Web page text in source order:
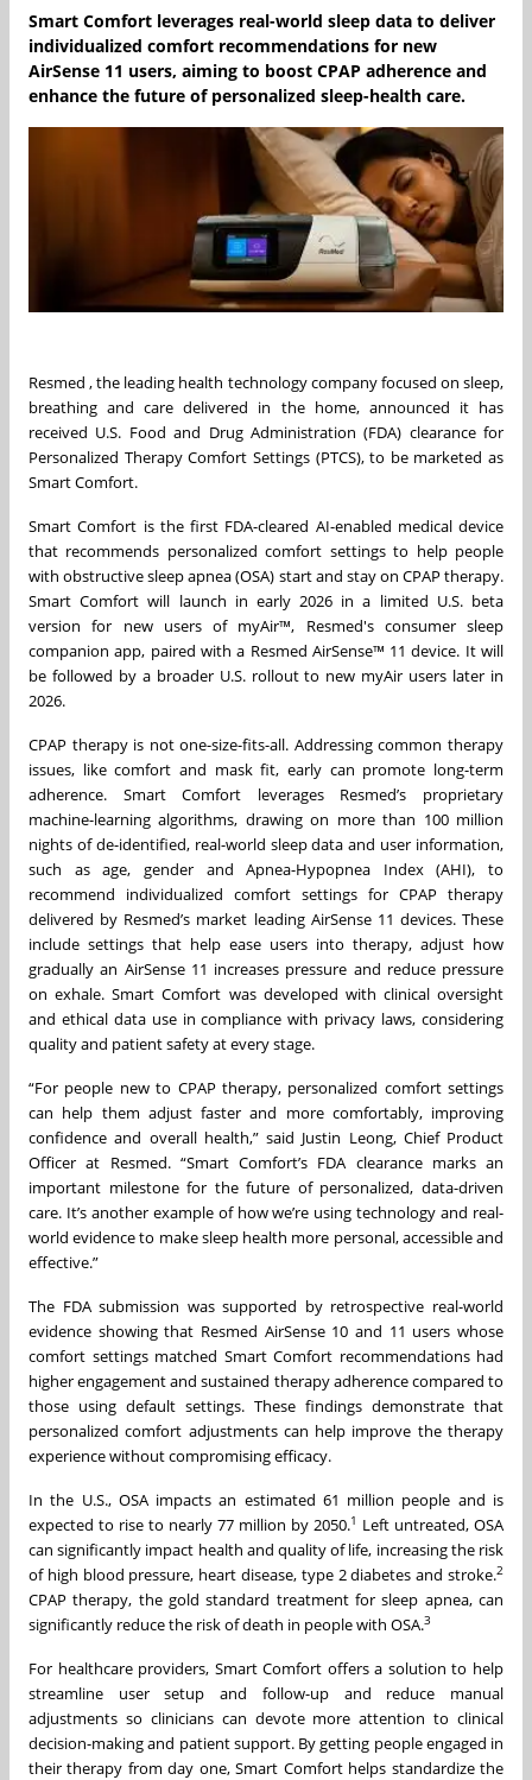
Smart Comfort leverages real-world sleep data to deliver
individualized comfort recommendations for new
AirSense 11 users, aiming to boost CPAP adherence and
enhance the future of personalized sleep-health care.
Resmed , the leading health technology company focused on sleep,
breathing and care delivered in the home, announced it has
received U.S. Food and Drug Administration (FDA) clearance for
Personalized Therapy Comfort Settings (PTCS), to be marketed as
Smart Comfort.
Smart Comfort is the first FDA-cleared AI-enabled medical device
that recommends personalized comfort settings to help people
with obstructive sleep apnea (OSA) start and stay on CPAP therapy.
Smart Comfort will launch in early 2026 in a limited U.S. beta
version for new users of myAir™, Resmed's consumer sleep
companion app, paired with a Resmed AirSense™ 11 device. It will
be followed by a broader U.S. rollout to new myAir users later in
2026.
CPAP therapy is not one-size-fits-all. Addressing common therapy
issues, like comfort and mask fit, early can promote long-term
adherence. Smart Comfort leverages Resmed’s proprietary
machine-learning algorithms, drawing on more than 100 million
nights of de-identified, real-world sleep data and user information,
such as age, gender and Apnea-Hypopnea Index (AHI), to
recommend individualized comfort settings for CPAP therapy
delivered by Resmed’s market leading AirSense 11 devices. These
include settings that help ease users into therapy, adjust how
gradually an AirSense 11 increases pressure and reduce pressure
on exhale. Smart Comfort was developed with clinical oversight
and ethical data use in compliance with privacy laws, considering
quality and patient safety at every stage.
“For people new to CPAP therapy, personalized comfort settings
can help them adjust faster and more comfortably, improving
confidence and overall health,” said Justin Leong, Chief Product
Officer at Resmed. “Smart Comfort’s FDA clearance marks an
important milestone for the future of personalized, data-driven
care. It’s another example of how we’re using technology and real-
world evidence to make sleep health more personal, accessible and
effective.”
The FDA submission was supported by retrospective real-world
evidence showing that Resmed AirSense 10 and 11 users whose
comfort settings matched Smart Comfort recommendations had
higher engagement and sustained therapy adherence compared to
those using default settings. These findings demonstrate that
personalized comfort adjustments can help improve the therapy
experience without compromising efficacy.
In the U.S., OSA impacts an estimated 61 million people and is
expected to rise to nearly 77 million by 2050.1 Left untreated, OSA
can significantly impact health and quality of life, increasing the risk
of high blood pressure, heart disease, type 2 diabetes and stroke.2
CPAP therapy, the gold standard treatment for sleep apnea, can
significantly reduce the risk of death in people with OSA.3
For healthcare providers, Smart Comfort offers a solution to help
streamline user setup and follow-up and reduce manual
adjustments so clinicians can devote more attention to clinical
decision-making and patient support. By getting people engaged in
their therapy from day one, Smart Comfort helps standardize the